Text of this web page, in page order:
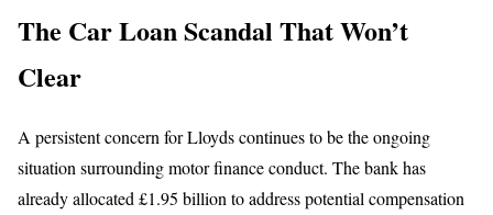
The Car Loan Scandal That Won’t
Clear
A persistent concern for Lloyds continues to be the ongoing
situation surrounding motor finance conduct. The bank has
already allocated £1.95 billion to address potential compensation